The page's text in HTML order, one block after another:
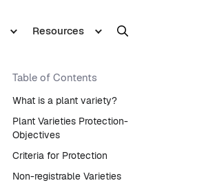
Resources
Table of Contents
What is a plant variety?
Plant Varieties Protection-
Objectives
Criteria for Protection
Non-registrable Varieties